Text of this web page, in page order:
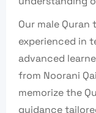
Our male
experienced in
advanced
from Noorani
memorize the
guidance